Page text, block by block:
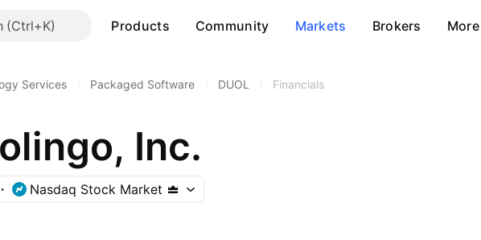
Products Community Markets Brokers More
Services Packaged Software DUOL Financials
Inc.
Nasdaq Stock Market